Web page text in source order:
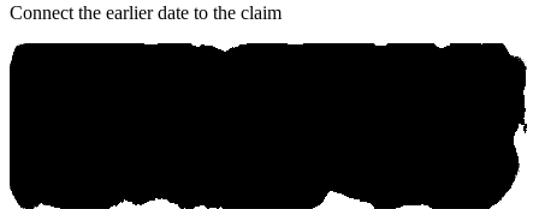
Connect the earlier date to the claim